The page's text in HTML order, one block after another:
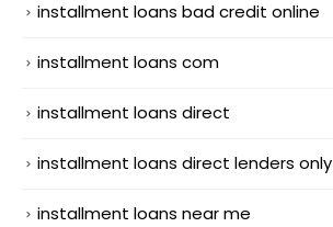
installment loans bad credit online
installment loans com
installment loans direct
installment loans direct lenders only
installment loans near me